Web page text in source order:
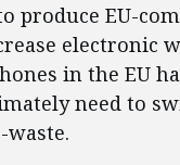
produce EU-
electronic
in the EU
need to